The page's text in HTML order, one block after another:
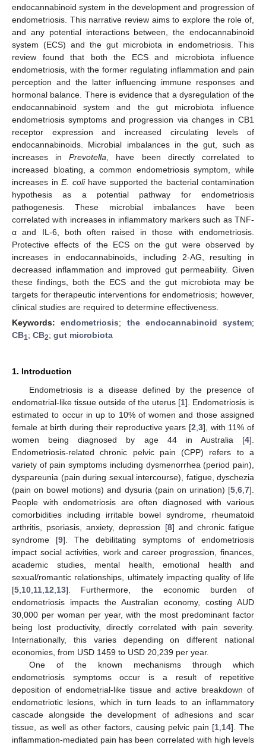
endocannabinoid system in the development and progression of
endometriosis. This narrative review aims to explore the role of,
and any potential interactions between, the endocannabinoid
system (ECS) and the gut microbiota in endometriosis. This
review found that both the ECS and microbiota influence
endometriosis, with the former regulating inflammation and pain
perception and the latter influencing immune responses and
hormonal balance. There is evidence that a dysregulation of the
endocannabinoid system and the gut microbiota influence
endometriosis symptoms and progression via changes in CB1
receptor expression and increased circulating levels of
endocannabinoids. Microbial imbalances in the gut, such as
increases inPrevotella , have been directly correlated to
increased bloating, a common endometriosis symptom, while
increases in E. colihave supported the bacterial contamination
hypothesis as a potential pathway for endometriosis
pathogenesis. These microbial imbalances have been
correlated with increases in inflammatory markers such as TNF-
α and IL-6, both often raised in those with endometriosis.
Protective effects of the ECS on the gut were observed by
increases in endocannabinoids, including 2-AG, resulting in
decreased inflammation and improved gut permeability. Given
these findings, both the ECS and the gut microbiota may be
targets for therapeutic interventions for endometriosis; however,
clinical studies are required to determine effectiveness.
Keywords:endometriosis; the endocannabinoid system;
CB1; CB2; gut microbiota
1. Introduction
Endometriosis is a disease defined by the presence of
endometrial-like tissue outside of the uterus [1]. Endometriosis is
estimated to occur in up to 10% of women and those assigned
female at birth during their reproductive years [2 3], with 11% of
women being diagnosed by age 44 in Australia [4].
Endometriosis-related chronic pelvic pain (CPP) refers to a
variety of pain symptoms including dysmenorrhea (period pain),
dyspareunia (pain during sexual intercourse), fatigue, dyschezia
(pain on bowel motions) and dysuria (pain on urination) [5 6 7].
People with endometriosis are often diagnosed with various
comorbidities including irritable bowel syndrome, rheumatoid
arthritis, psoriasis, anxiety, depression [8] and chronic fatigue
syndrome [9]. The debilitating symptoms of endometriosis
impact social activities, work and career progression, finances,
academic studies, mental health, emotional health and
sexual/romantic relationships, ultimately impacting quality of life
[5 10 11 12 13]. Furthermore, the economic burden of
endometriosis impacts the Australian economy, costing AUD
30,000 per woman per year, with the most predominant factor
being lost productivity, directly correlated with pain severity.
Internationally, this varies depending on different national
economies, from USD 1459 to USD 20,239 per year.
One of the known mechanisms through which
endometriosis symptoms occur is a result of repetitive
deposition of endometrial-like tissue and active breakdown of
endometriotic lesions, which in turn leads to an inflammatory
cascade alongside the development of adhesions and scar
tissue, as well as other factors, causing pelvic pain [1 14]. The
inflammation-mediated pain has been correlated with high levels